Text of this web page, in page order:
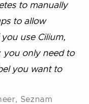
to manually
to allow
use Cilium,
you only need to
you want to
Seznam